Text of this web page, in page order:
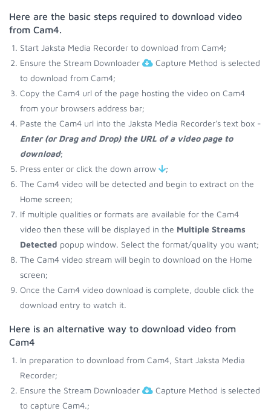
Here are the basic steps required to download video
from Cam4.
Start Jaksta Media Recorder to download from Cam4;
Ensure the Stream Downloader
Capture Method is selected
to download from Cam4;
Copy the Cam4 url of the page hosting the video on Cam4
from your browsers address bar;
Paste the Cam4 url into the Jaksta Media Recorder's text box -
Enter (or Drag and Drop) the URL of a video page to
download;
Press enter or click the down arrow
;
The Cam4 video will be detected and begin to extract on the
Home screen;
If multiple qualities or formats are available for the Cam4
video then these will be displayed in the Multiple Streams
Detected popup window. Select the format/quality you want;
The Cam4 video stream will begin to download on the Home
screen;
Once the Cam4 video download is complete, double click the
download entry to watch it.
Here is an alternative way to download video from
Cam4
In preparation to download from Cam4, Start Jaksta Media
Recorder;
Ensure the Stream Downloader
Capture Method is selected
to capture Cam4.;